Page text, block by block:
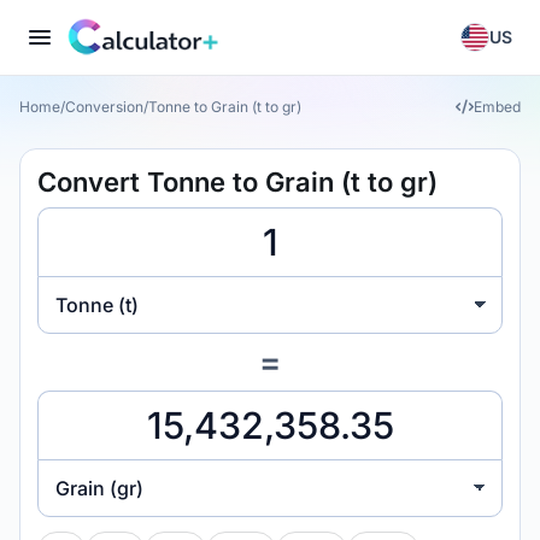
US
Home/Conversion/Tonne to Grain (t to gr) Embed
Convert Tonne to Grain (t to gr)
Tonne (t)
=
Grain (gr)